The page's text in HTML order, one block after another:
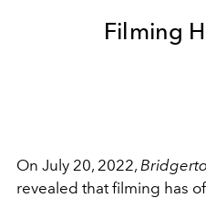
Filming
On July 20, 2022,
revealed that filming has